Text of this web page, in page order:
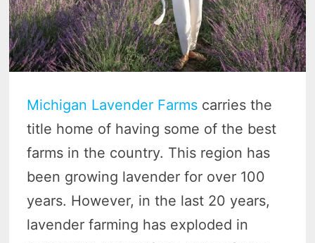
Michigan Lavender Farms carries the
title home of having some of the best
farms in the country. This region has
been growing lavender for over 100
years. However, in the last 20 years,
lavender farming has exploded in